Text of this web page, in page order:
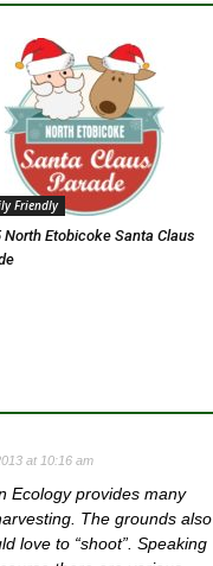
Friendly
North Etobicoke Santa Claus
at 10:16 am
Ecology provides many
The grounds also
love to “shoot”. Speaking